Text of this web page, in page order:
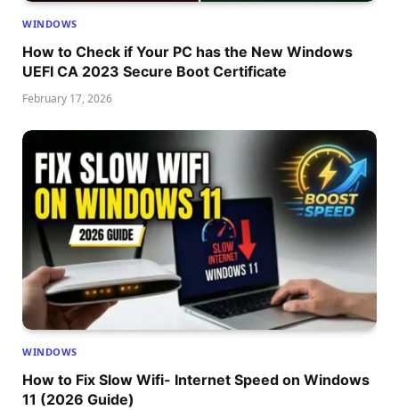
WINDOWS
How to Check if Your PC has the New Windows
UEFI CA 2023 Secure Boot Certificate
February 17, 2026
WINDOWS
How to Fix Slow Wifi- Internet Speed on Windows
11 (2026 Guide)